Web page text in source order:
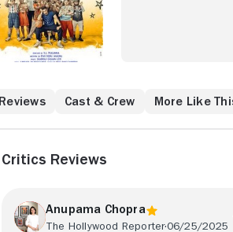
Reviews Cast & Crew More Like
Critics Reviews
Anupama Chopra
The Hollywood Reporter06/25/2025